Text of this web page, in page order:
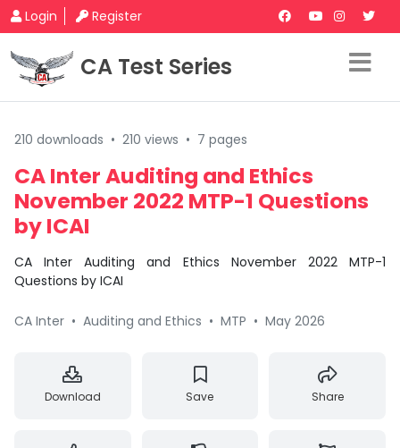
Login Register
CA Test Series
210 downloads • 210 views • 7 pages
CA Inter Auditing and Ethics
November 2022 MTP-1 Questions
by ICAI
CA Inter Auditing and Ethics November 2022 MTP-1
Questions by ICAI
CA Inter • Auditing and Ethics • MTP • May 2026
Download Save Share